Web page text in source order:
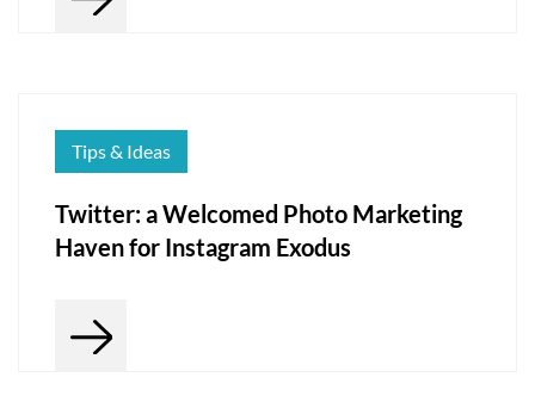
Tips & Ideas
Twitter: a Welcomed Photo Marketing
Haven for Instagram Exodus